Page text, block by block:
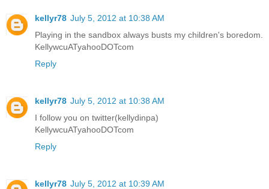
kellyr78 July 5, 2012 at 10:38 AM
Playing in the sandbox always busts my children's boredom.
KellywcuATyahooDOTcom
Reply
kellyr78 July 5, 2012 at 10:38 AM
I follow you on twitter(kellydinpa)
KellywcuATyahooDOTcom
Reply
kellyr78 July 5, 2012 at 10:39 AM